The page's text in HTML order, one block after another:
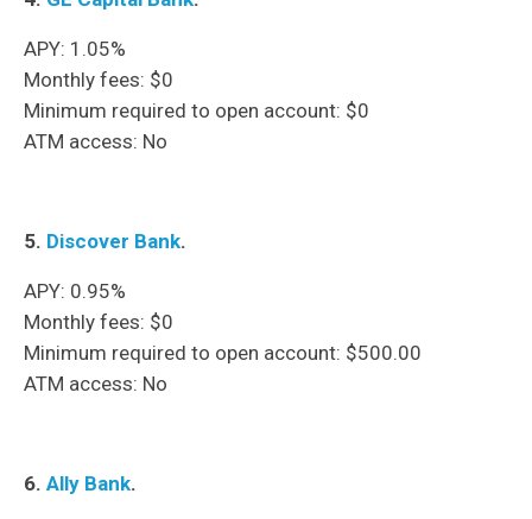
APY: 1.05%
Monthly fees: $0
Minimum required to open account: $0
ATM access: No
5. Discover Bank.
APY: 0.95%
Monthly fees: $0
Minimum required to open account: $500.00
ATM access: No
6. Ally Bank.